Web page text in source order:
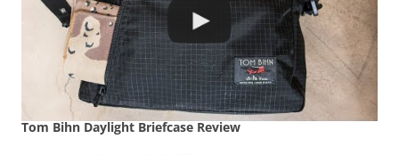
Tom Bihn Daylight Briefcase Review